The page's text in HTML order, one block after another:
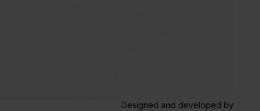
Designed and developed by